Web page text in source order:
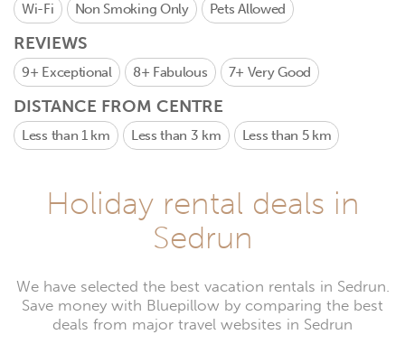
Wi-Fi Non Smoking Only Pets Allowed
REVIEWS
9+ Exceptional 8+ Fabulous 7+ Very Good
DISTANCE FROM CENTRE
Less than 1 km Less than 3 km Less than 5 km
Holiday rental deals in
Sedrun
We have selected the best vacation rentals in Sedrun.
Save money with Bluepillow by comparing the best
deals from major travel websites in Sedrun